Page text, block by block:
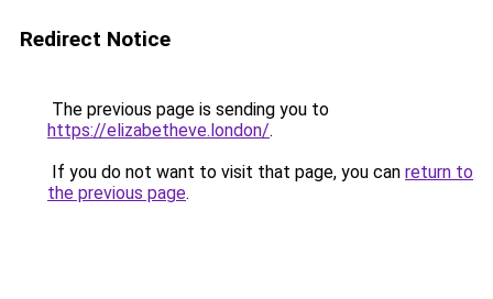
Redirect Notice
The previous page is sending you to
https://elizabetheve.london/.
If you do not want to visit that page, you can return to
the previous page.